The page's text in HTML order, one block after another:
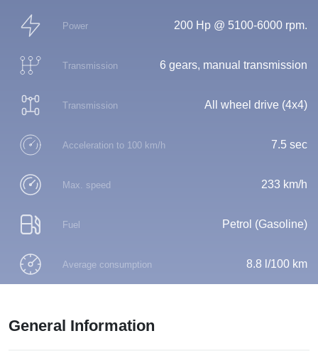
Power 200 Hp @ 5100-6000 rpm.
Transmission 6 gears, manual transmission
Transmission All wheel drive (4x4)
Acceleration to 100 km/h 7.5 sec
Max. speed 233 km/h
Fuel Petrol (Gasoline)
Average consumption 8.8 l/100 km
General Information